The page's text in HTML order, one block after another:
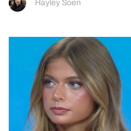
Hayley Soen